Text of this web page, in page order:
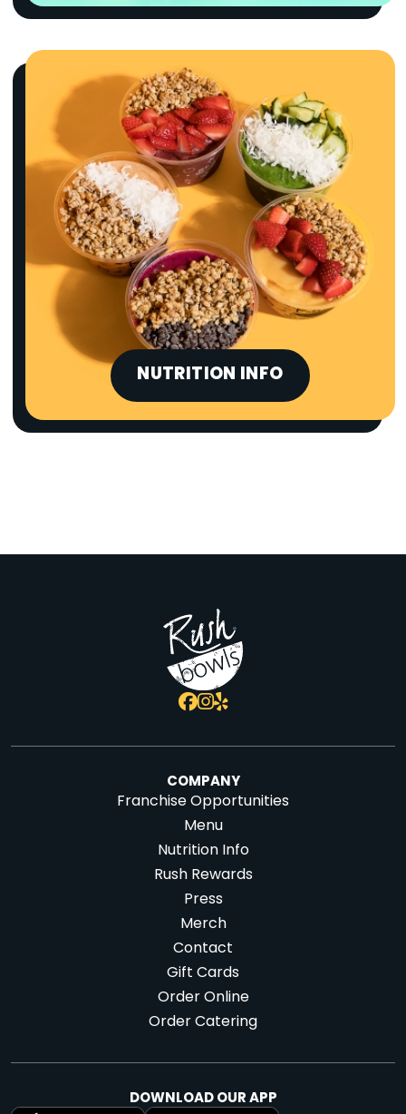
NUTRITION INFO
COMPANY
Franchise Opportunities
Menu
Nutrition Info
Rush Rewards
Press
Merch
Contact
Gift Cards
Order Online
Order Catering
DOWNLOAD OUR APP